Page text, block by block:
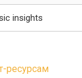
insights
ресурсам